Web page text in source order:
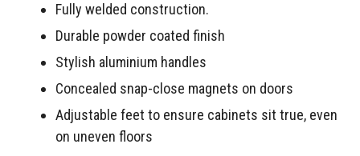
Fully welded construction.
Durable powder coated finish
Stylish aluminium handles
Concealed snap-close magnets on doors
Adjustable feet to ensure cabinets sit true, even
on uneven floors